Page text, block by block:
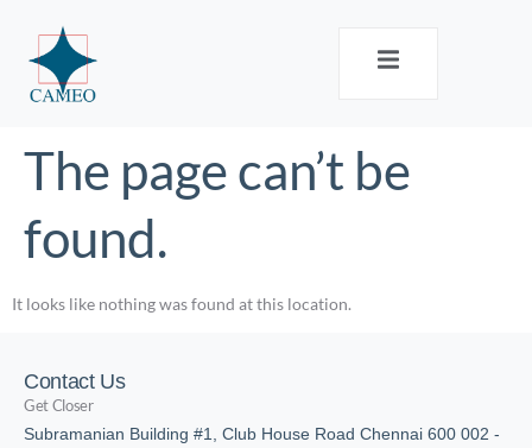
The page can’t be
found.
It looks like nothing was found at this location.
Contact Us
Get Closer
Subramanian Building #1, Club House Road Chennai 600 002 -